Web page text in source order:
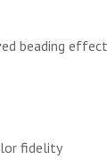
beading
fidelity